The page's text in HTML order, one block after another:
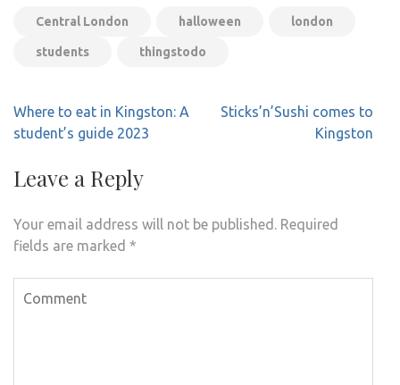
Central London halloween london
students thingstodo
Post
navigation
Where to eat in Kingston: A
student’s guide 2023
Sticks’n’Sushi comes to
Kingston
Leave a Reply
Your email address will not be published.
Required
fields are marked *